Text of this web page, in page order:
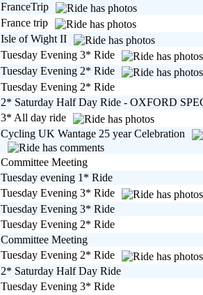
FranceTrip
France trip
Isle of Wight II
Tuesday Evening 3* Ride
Tuesday Evening 2* Ride
Tuesday Evening 2* Ride
2* Saturday Half Day Ride - OXFORD
3* All day ride
Cycling UK Wantage 25 year Celebration
Committee Meeting
Tuesday evening 1* Ride
Tuesday Evening 3* Ride
Tuesday Evening 3* Ride
Tuesday Evening 2* Ride
Committee Meeting
Tuesday Evening 2* Ride
2* Saturday Half Day Ride
Tuesday Evening 3* Ride